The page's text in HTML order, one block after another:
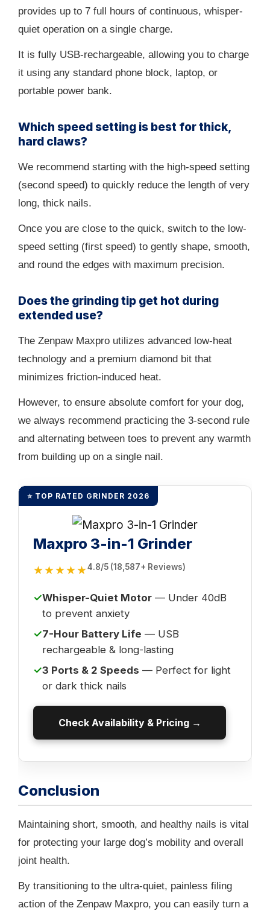
provides up to 7 full hours of continuous, whisper-
quiet operation on a single charge.
It is fully USB-rechargeable, allowing you to charge
it using any standard phone block, laptop, or
portable power bank.
Which speed setting is best for thick,
hard claws?
We recommend starting with the high-speed setting
(second speed) to quickly reduce the length of very
long, thick nails.
Once you are close to the quick, switch to the low-
speed setting (first speed) to gently shape, smooth,
and round the edges with maximum precision.
Does the grinding tip get hot during
extended use?
The Zenpaw Maxpro utilizes advanced low-heat
technology and a premium diamond bit that
minimizes friction-induced heat.
However, to ensure absolute comfort for your dog,
we always recommend practicing the 3-second rule
and alternating between toes to prevent any warmth
from building up on a single nail.
⭐ TOP RATED GRINDER 2026
Maxpro 3-in-1 Grinder
★★★★★4.8/5 (18,587+ Reviews)
✓Whisper-Quiet Motor — Under 40dB
to prevent anxiety
✓7-Hour Battery Life — USB
rechargeable & long-lasting
✓3 Ports & 2 Speeds — Perfect for light
or dark thick nails
Check Availability & Pricing →
Conclusion
Maintaining short, smooth, and healthy nails is vital
for protecting your large dog’s mobility and overall
joint health.
By transitioning to the ultra-quiet, painless filing
action of the Zenpaw Maxpro, you can easily turn a